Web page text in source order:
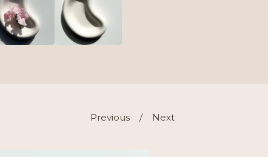
Previous Next